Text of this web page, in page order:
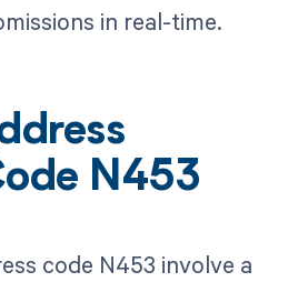
in real-time.
N453
code N453 involve a